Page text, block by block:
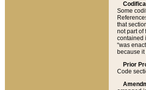
Some
that
not part of
contained
“was
because
Prior
Code